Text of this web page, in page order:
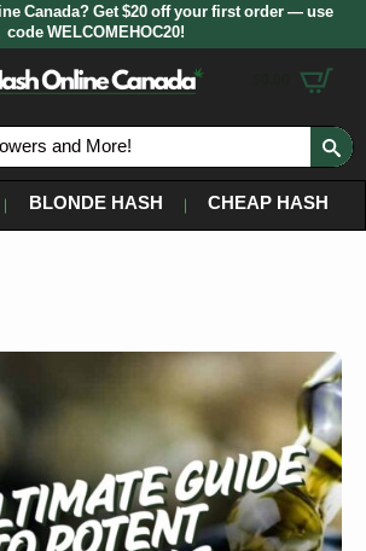
Canada? Get $20 off your first order — use
code WELCOMEHOC20!
BLONDE HASH CHEAP HASH